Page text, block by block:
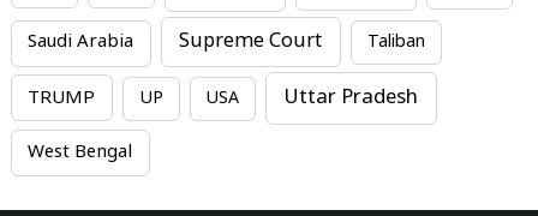
Saudi Arabia Supreme Court Taliban
TRUMP UP USA Uttar Pradesh
West Bengal